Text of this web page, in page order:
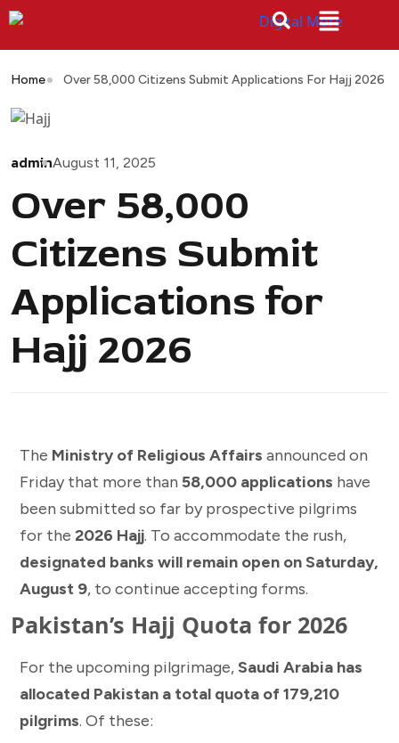
Home Over 58,000 Citizens Submit Applications For Hajj 2026
adminAugust 11, 2025
Over 58,000
Citizens Submit
Applications for
Hajj 2026
The Ministry of Religious Affairs announced on
Friday that more than 58,000 applications have
been submitted so far by prospective pilgrims
for the 2026 Hajj. To accommodate the rush,
designated banks will remain open on Saturday,
August 9, to continue accepting forms.
Pakistan’s Hajj Quota for 2026
For the upcoming pilgrimage,Saudi Arabia has
allocated Pakistan a total quota of 179,210
pilgrims. Of these: